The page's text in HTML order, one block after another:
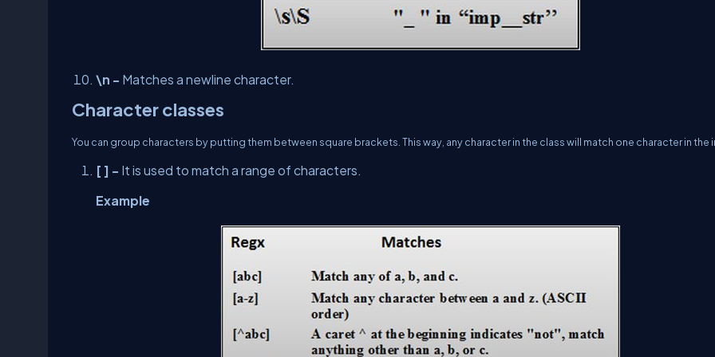
\n - Matches a newline character.
Character classes
You can group characters by putting them between square brackets. This way, any character in the class will match one character in the
[ ] - It is used to match a range of characters.
Example